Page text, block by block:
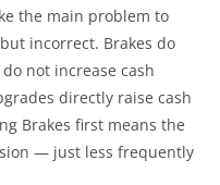
the main problem to
incorrect. Brakes do
not increase cash
directly raise cash
Brakes first means the
— just less frequently